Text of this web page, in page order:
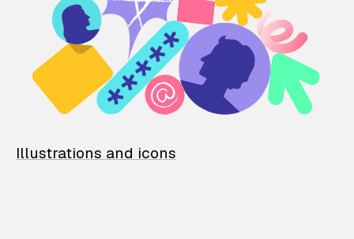
Illustrations and icons